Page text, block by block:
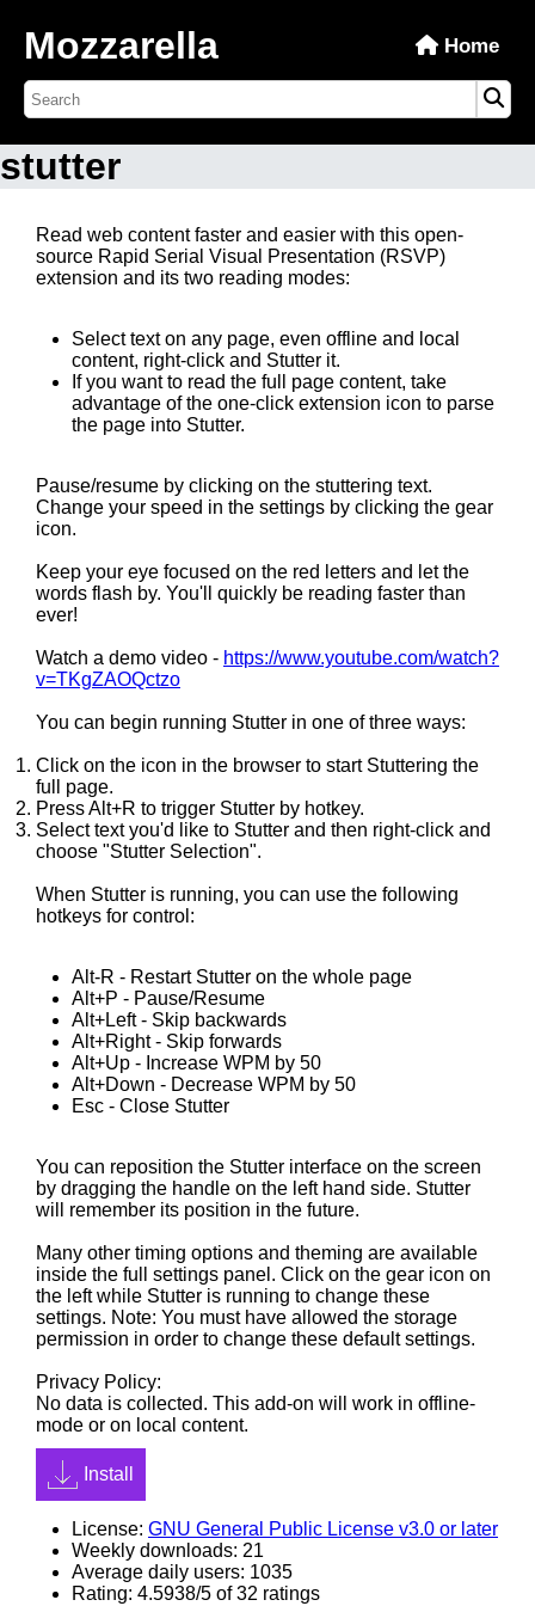
Mozzarella Home
stutter
Read web content faster and easier with this open-
source Rapid Serial Visual Presentation (RSVP)
extension and its two reading modes:
Select text on any page, even offline and local
content, right-click and Stutter it.
If you want to read the full page content, take
advantage of the one-click extension icon to parse
the page into Stutter.
Pause/resume by clicking on the stuttering text.
Change your speed in the settings by clicking the gear
icon.
Keep your eye focused on the red letters and let the
words flash by. You'll quickly be reading faster than
ever!
Watch a demo video - https://www.youtube.com/watch?
v=TKgZAOQctzo
You can begin running Stutter in one of three ways:
Click on the icon in the browser to start Stuttering the
full page.
Press Alt+R to trigger Stutter by hotkey.
Select text you'd like to Stutter and then right-click and
choose "Stutter Selection".
When Stutter is running, you can use the following
hotkeys for control:
Alt-R - Restart Stutter on the whole page
Alt+P - Pause/Resume
Alt+Left - Skip backwards
Alt+Right - Skip forwards
Alt+Up - Increase WPM by 50
Alt+Down - Decrease WPM by 50
Esc - Close Stutter
You can reposition the Stutter interface on the screen
by dragging the handle on the left hand side. Stutter
will remember its position in the future.
Many other timing options and theming are available
inside the full settings panel. Click on the gear icon on
the left while Stutter is running to change these
settings. Note: You must have allowed the storage
permission in order to change these default settings.
Privacy Policy:
No data is collected. This add-on will work in offline-
mode or on local content.
Install
License: GNU General Public License v3.0 or later
Weekly downloads: 21
Average daily users: 1035
Rating: 4.5938/5 of 32 ratings